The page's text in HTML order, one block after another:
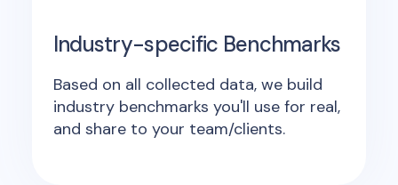
Industry-specific Benchmarks
Based on all collected data, we build
industry benchmarks you'll use for real,
and share to your team/clients.